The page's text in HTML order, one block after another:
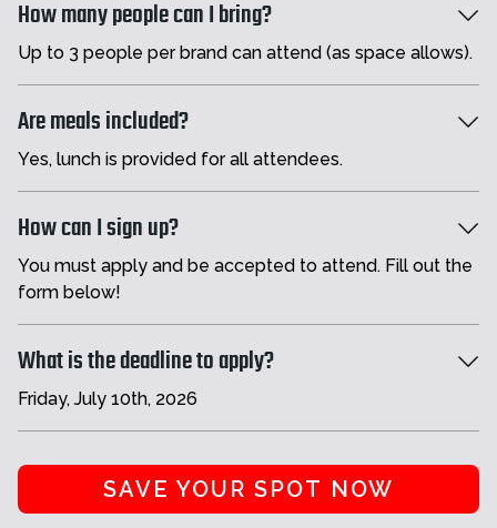
How many people can I bring?
Up to 3 people per brand can attend (as space allows).
Are meals included?
Yes, lunch is provided for all attendees.
How can I sign up?
You must apply and be accepted to attend. Fill out the
form below!
What is the deadline to apply?
Friday, July 10th, 2026
SAVE YOUR SPOT NOW